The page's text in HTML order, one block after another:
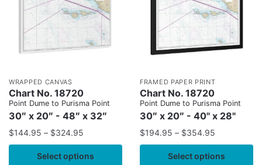
WRAPPED CANVAS
Chart No. 18720
Point Dume to Purisma Point
30″ x 20″ - 48″ x 32″
$144.95 – $324.95
Select options
FRAMED PAPER PRINT
Chart No. 18720
Point Dume to Purisma Point
30″ x 20″ - 40" x 28"
$194.95 – $354.95
Select options